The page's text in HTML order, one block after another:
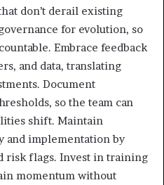
don’t derail existing
for evolution, so
Embrace feedback
and data, translating
Document
so the team can
shift. Maintain
and implementation by
risk flags. Invest in training
momentum without